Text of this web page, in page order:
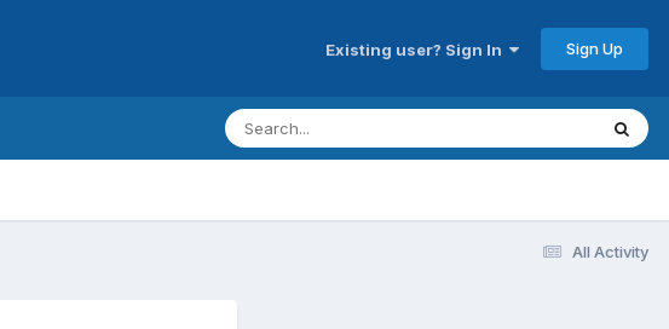
Existing user? Sign In Sign Up
All Activity